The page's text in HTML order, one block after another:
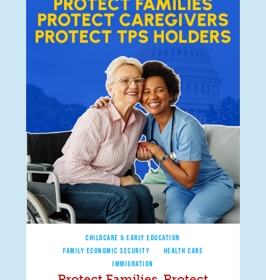
CHILDCARE & EARLY EDUCATION
FAMILY ECONOMIC SECURITY
HEALTH CARE
IMMIGRATION